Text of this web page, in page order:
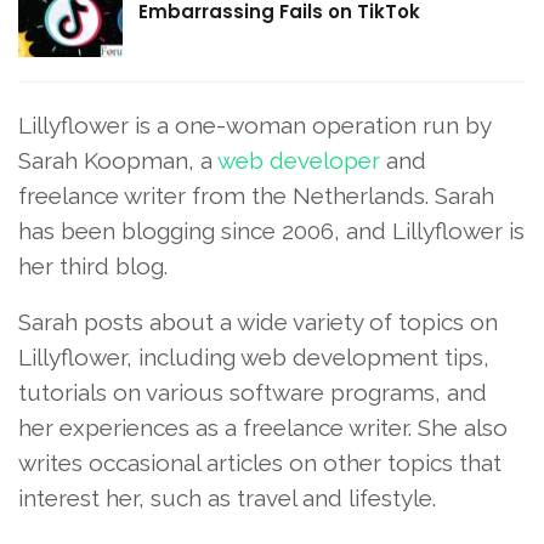
Embarrassing Fails on TikTok
Lillyflower is a one-woman operation run by
Sarah Koopman, a web developer and
freelance writer from the Netherlands. Sarah
has been blogging since 2006, and Lillyflower is
her third blog.
Sarah posts about a wide variety of topics on
Lillyflower, including web development tips,
tutorials on various software programs, and
her experiences as a freelance writer. She also
writes occasional articles on other topics that
interest her, such as travel and lifestyle.